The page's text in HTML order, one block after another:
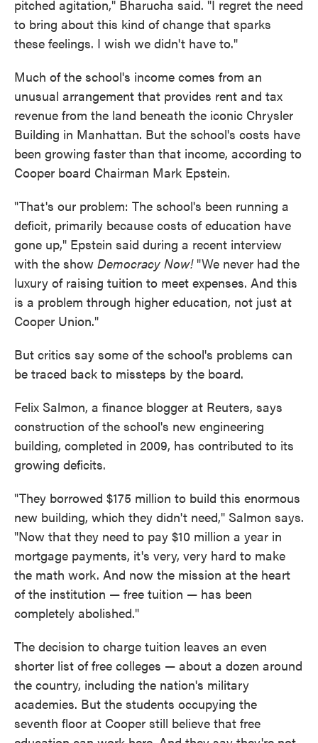
pitched agitation," Bharucha said. "I regret the need
to bring about this kind of change that sparks
these feelings. I wish we didn't have to."
Much of the school's income comes from an
unusual arrangement that provides rent and tax
revenue from the land beneath the iconic Chrysler
Building in Manhattan. But the school's costs have
been growing faster than that income, according to
Cooper board Chairman Mark Epstein.
"That's our problem: The school's been running a
deficit, primarily because costs of education have
gone up," Epstein said during a recent interview
with the show Democracy Now! "We never had the
luxury of raising tuition to meet expenses. And this
is a problem through higher education, not just at
Cooper Union."
But critics say some of the school's problems can
be traced back to missteps by the board.
Felix Salmon, a finance blogger at Reuters, says
construction of the school's new engineering
building, completed in 2009, has contributed to its
growing deficits.
"They borrowed $175 million to build this enormous
new building, which they didn't need," Salmon says.
"Now that they need to pay $10 million a year in
mortgage payments, it's very, very hard to make
the math work. And now the mission at the heart
of the institution — free tuition — has been
completely abolished."
The decision to charge tuition leaves an even
shorter list of free colleges — about a dozen around
the country, including the nation's military
academies. But the students occupying the
seventh floor at Cooper still believe that free